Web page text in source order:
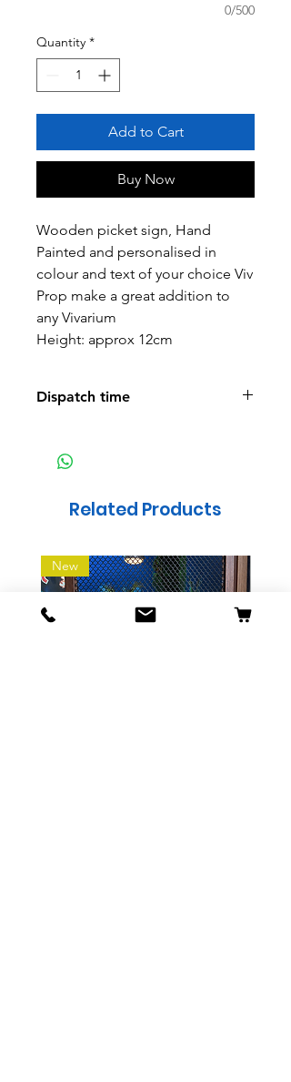
0/500
Quantity *
Add to Cart
Buy Now
Wooden picket sign, Hand
Painted and personalised in
colour and text of your choice Viv
Prop make a great addition to
any Vivarium
Height: approx 12cm
Dispatch time
to post within a week
Related Products
New